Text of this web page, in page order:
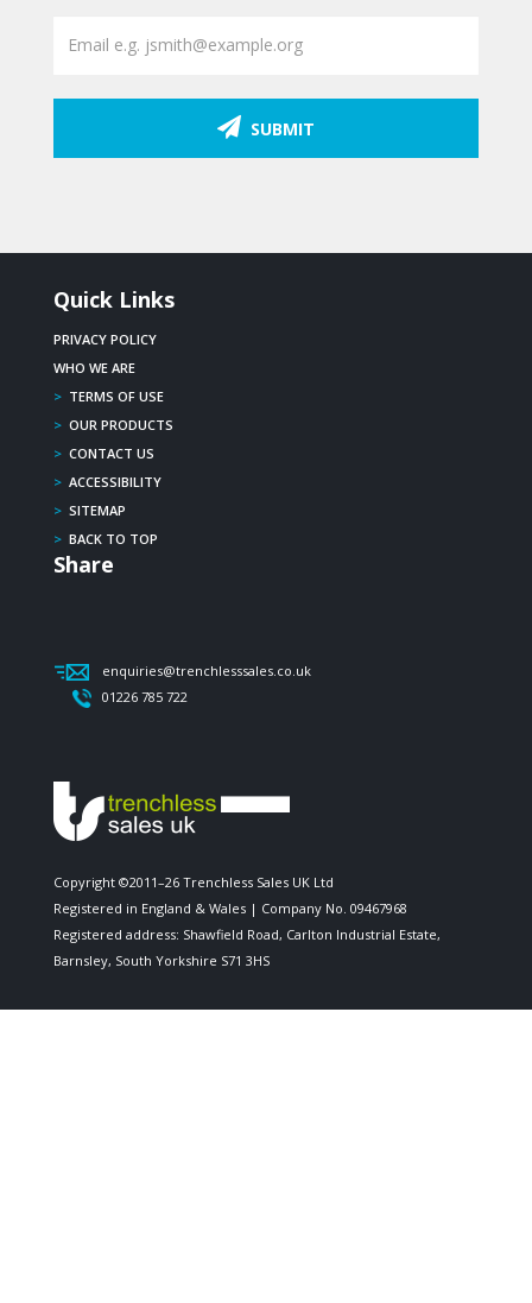
SUBMIT
Quick Links
PRIVACY POLICY
WHO WE ARE
> TERMS OF USE
> OUR PRODUCTS
> CONTACT US
> ACCESSIBILITY
> SITEMAP
> BACK TO TOP
Share
enquiries@trenchlesssales.co.uk
01226 785 722
Copyright ©2011–26 Trenchless Sales UK Ltd
Registered in England & Wales | Company No. 09467968
Registered address: Shawfield Road, Carlton Industrial Estate,
Barnsley, South Yorkshire S71 3HS